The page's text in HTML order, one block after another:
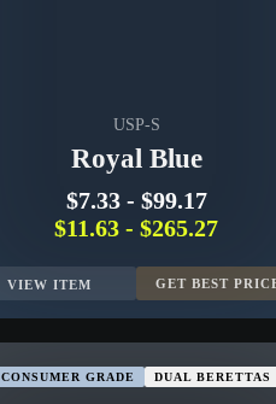
USP-S
Royal Blue
$7.33- $99.17
$11.63 - $265.27
VIEW ITEM GET BEST
CONSUMER GRADE DUAL BERETTAS